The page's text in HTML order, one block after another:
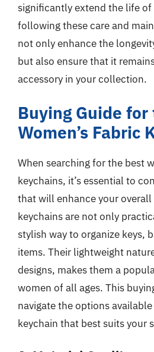
significantly extend the life of
following these care and
not only enhance the
but also ensure that it
accessory in your collection.
Buying Guide
Women’s Fabric
When searching for the best
keychains, it’s essential to
that will enhance your overall
keychains are not only
stylish way to organize keys,
items. Their lightweight
designs, makes them a
women of all ages. This
navigate the options
keychain that best suits your